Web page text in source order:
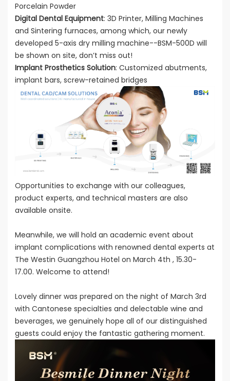
Porcelain Powder
Digital Dental Equipment: 3D Printer, Milling Machines
and Sintering furnaces, among which, our newly
developed 5-axis dry milling machine--BSM-500D will
be shown on site, don’t miss out!
Implant Prosthetics Solution: Customized abutments,
implant bars, screw-retained bridges
Opportunities to exchange with our colleagues,
product experts, and technical masters are also
available onsite.
Meanwhile, we will hold an academic event about
implant complications with renowned dental experts at
The Westin Guangzhou Hotel on March 4th , 15.30-
17.00. Welcome to attend!
Lovely dinner was prepared on the night of March 3rd
with Cantonese specialties and delectable wine and
beverages, we genuinely hope all of our distinguished
guests could enjoy the fantastic gathering moment.